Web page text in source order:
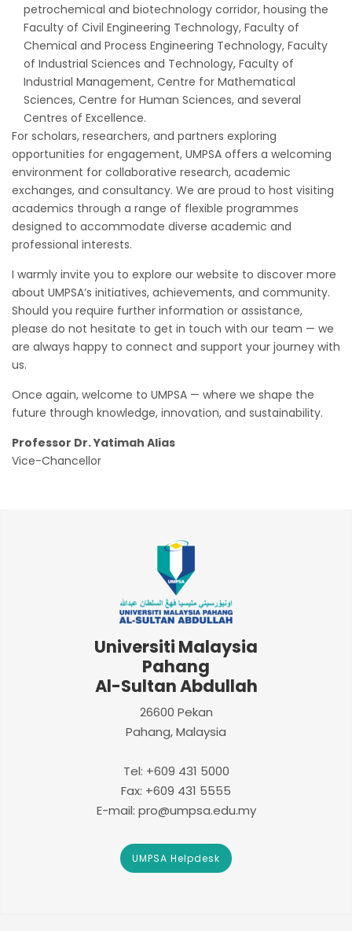
petrochemical and biotechnology corridor, housing the
Faculty of Civil Engineering Technology, Faculty of
Chemical and Process Engineering Technology, Faculty
of Industrial Sciences and Technology, Faculty of
Industrial Management, Centre for Mathematical
Sciences, Centre for Human Sciences, and several
Centres of Excellence.
For scholars, researchers, and partners exploring
opportunities for engagement, UMPSA offers a welcoming
environment for collaborative research, academic
exchanges, and consultancy. We are proud to host visiting
academics through a range of flexible programmes
designed to accommodate diverse academic and
professional interests.
I warmly invite you to explore our website to discover more
about UMPSA’s initiatives, achievements, and community.
Should you require further information or assistance,
please do not hesitate to get in touch with our team — we
are always happy to connect and support your journey with
us.
Once again, welcome to UMPSA — where we shape the
future through knowledge, innovation, and sustainability.
Professor Dr. Yatimah Alias
Vice-Chancellor
Universiti Malaysia
Pahang
Al-Sultan Abdullah
26600 Pekan
Pahang, Malaysia
Tel: +609 431 5000
Fax: +609 431 5555
E-mail: pro@umpsa.edu.my
UMPSA Helpdesk